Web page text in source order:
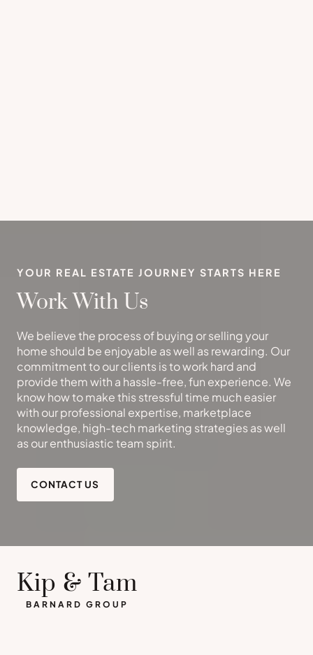
YOUR REAL ESTATE JOURNEY STARTS HERE
Work With Us
We believe the process of buying or selling your
home should be enjoyable as well as rewarding. Our
commitment to our clients is to work hard and
provide them with a hassle-free, fun experience. We
know how to make this stressful time much easier
with our professional expertise, marketplace
knowledge, high-tech marketing strategies as well
as our enthusiastic team spirit.
CONTACT US
Kip & Tam
BARNARD GROUP